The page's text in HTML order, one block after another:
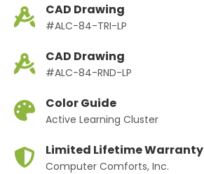
CAD Drawing
#ALC-84-TRI-LP
CAD Drawing
#ALC-84-RND-LP
Color Guide
Active Learning Cluster
Limited Lifetime Warranty
Computer Comforts, Inc.